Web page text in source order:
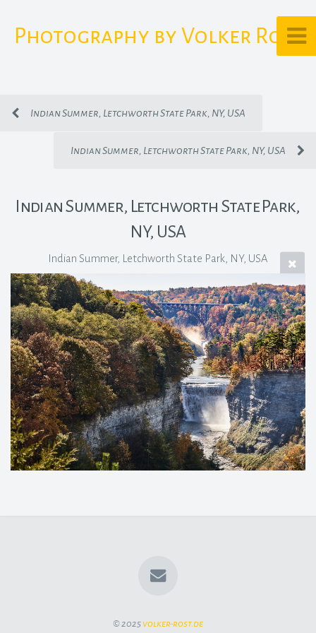
Photography by Volker Rost
Indian Summer, Letchworth State Park, NY, USA
Indian Summer, Letchworth State Park, NY, USA
Indian Summer, Letchworth State Park,
NY, USA
Indian Summer, Letchworth State Park, NY, USA
© 2025 volker-rost.de